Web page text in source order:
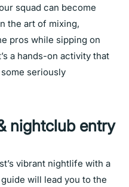
squad can become
the art of mixing,
pros while sipping on
a hands-on activity that
seriously
nightclub entry
vibrant nightlife with a
will lead you to the